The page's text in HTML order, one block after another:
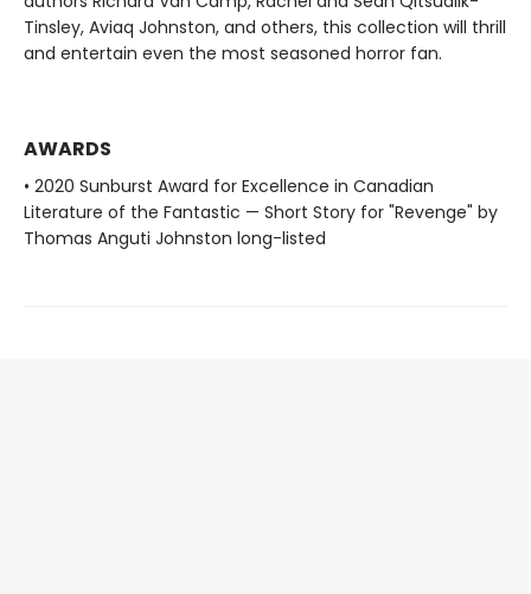
Tinsley, Aviaq Johnston, and others, this collection will thrill
and entertain even the most seasoned horror fan.
AWARDS
• 2020 Sunburst Award for Excellence in Canadian
Literature of the Fantastic — Short Story for "Revenge" by
Thomas Anguti Johnston long-listed